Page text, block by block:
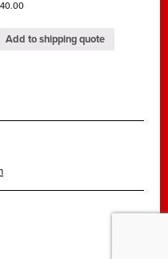
40.00
Add to shipping quote